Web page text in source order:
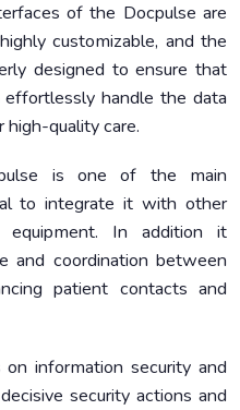
of the Docpulse are
customizable, and the
designed to ensure that
handle the data
quality care.
is one of the main
to integrate it with other
equipment. In addition it
and coordination between
patient contacts and
information security and
security actions and